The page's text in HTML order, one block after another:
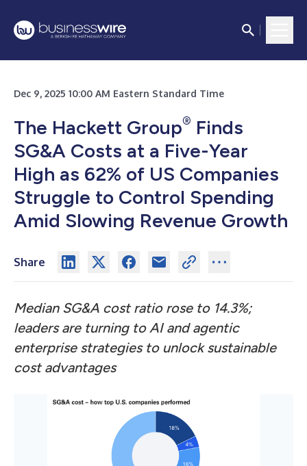
Dec 9, 2025 10:00 AM Eastern Standard Time
The Hackett Group® Finds
SG&A Costs at a Five-Year
High as 62% of US Companies
Struggle to Control Spending
Amid Slowing Revenue Growth
Share
Median SG&A cost ratio rose to 14.3%;
leaders are turning to AI and agentic
enterprise strategies to unlock sustainable
cost advantages